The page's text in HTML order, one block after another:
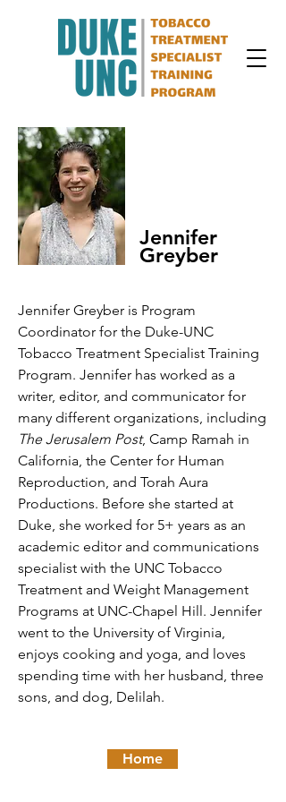
Jennifer
Greyber
Jennifer Greyber is Program
Coordinator for the Duke-UNC
Tobacco Treatment Specialist Training
Program. Jennifer has worked as a
writer, editor, and communicator for
many different organizations, including
The Jerusalem Post, Camp Ramah in
California, the Center for Human
Reproduction, and Torah Aura
Productions. Before she started at
Duke, she worked for 5+ years as an
academic editor and communications
specialist with the UNC Tobacco
Treatment and Weight Management
Programs at UNC-Chapel Hill. Jennifer
went to the University of Virginia,
enjoys cooking and yoga, and loves
spending time with her husband, three
sons, and dog, Delilah.
Home